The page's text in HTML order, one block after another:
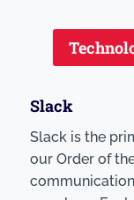
Slack
Slack is the
our Order of